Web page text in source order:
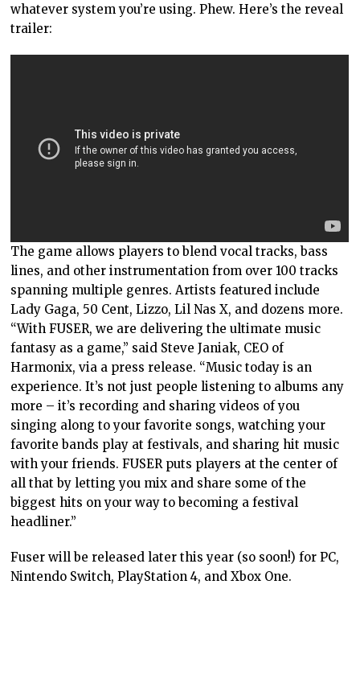
whatever system you’re using. Phew. Here’s the reveal
trailer:
The game allows players to blend vocal tracks, bass
lines, and other instrumentation from over 100 tracks
spanning multiple genres. Artists featured include
Lady Gaga, 50 Cent, Lizzo, Lil Nas X, and dozens more.
“With FUSER, we are delivering the ultimate music
fantasy as a game,” said Steve Janiak, CEO of
Harmonix, via a press release. “Music today is an
experience. It’s not just people listening to albums any
more – it’s recording and sharing videos of you
singing along to your favorite songs, watching your
favorite bands play at festivals, and sharing hit music
with your friends. FUSER puts players at the center of
all that by letting you mix and share some of the
biggest hits on your way to becoming a festival
headliner.”
Fuser will be released later this year (so soon!) for PC,
Nintendo Switch, PlayStation 4, and Xbox One.